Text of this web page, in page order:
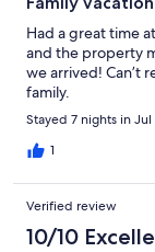
Had a great time
and the property
we arrived! Can’t
family.
Stayed 7 nights in
1
Verified review
10/10